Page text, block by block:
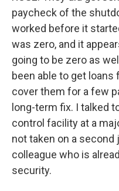
paycheck of the
worked before it
was zero, and it
going to be zero as
been able to get
cover them for a few
long-term fix. I talked
control facility at a
not taken on a second
colleague who is
security.